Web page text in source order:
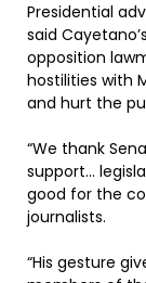
Presidential
said
opposition
hostilities with
and hurt the
“We thank
support…
good for the
journalists.
“His gesture